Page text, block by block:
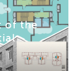
of the